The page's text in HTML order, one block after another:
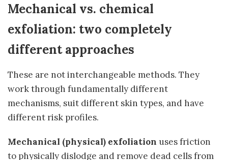
Mechanical vs. chemical
exfoliation: two completely
different approaches
These are not interchangeable methods. They
work through fundamentally different
mechanisms, suit different skin types, and have
different risk profiles.
Mechanical (physical) exfoliation uses friction
to physically dislodge and remove dead cells from